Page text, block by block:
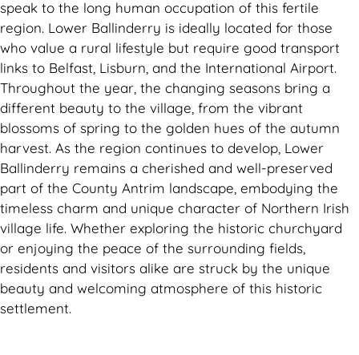
speak to the long human occupation of this fertile
region. Lower Ballinderry is ideally located for those
who value a rural lifestyle but require good transport
links to Belfast, Lisburn, and the International Airport.
Throughout the year, the changing seasons bring a
different beauty to the village, from the vibrant
blossoms of spring to the golden hues of the autumn
harvest. As the region continues to develop, Lower
Ballinderry remains a cherished and well-preserved
part of the County Antrim landscape, embodying the
timeless charm and unique character of Northern Irish
village life. Whether exploring the historic churchyard
or enjoying the peace of the surrounding fields,
residents and visitors alike are struck by the unique
beauty and welcoming atmosphere of this historic
settlement.